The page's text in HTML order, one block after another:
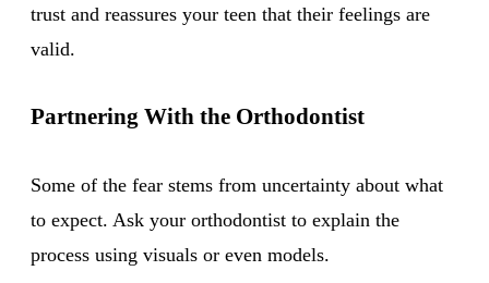
trust and reassures your teen that their feelings are
valid.
Partnering With the Orthodontist
Some of the fear stems from uncertainty about what
to expect. Ask your orthodontist to explain the
process using visuals or even models.